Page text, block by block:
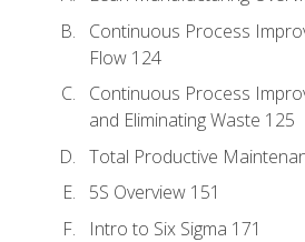
Continuous Process
Flow 124
Continuous Process
and Eliminating Waste 125
Total Productive
5S Overview 151
Intro to Six Sigma 171